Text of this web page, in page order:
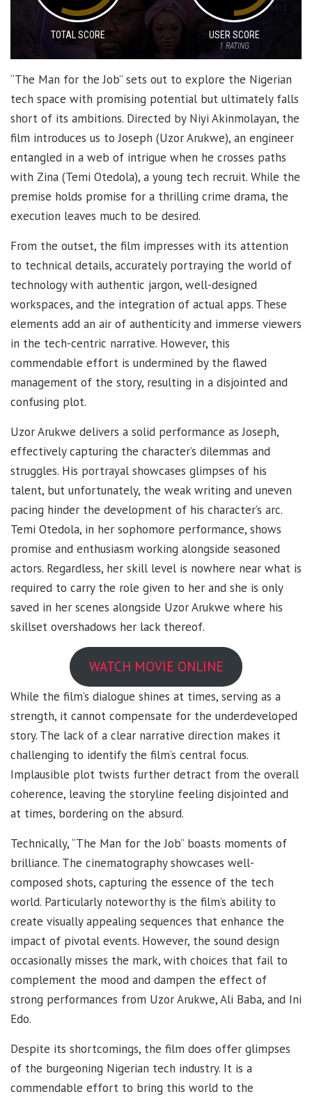
TOTAL SCORE USER SCORE
1 RATING
“The Man for the Job” sets out to explore the Nigerian
tech space with promising potential but ultimately falls
short of its ambitions. Directed by Niyi Akinmolayan, the
film introduces us to Joseph (Uzor Arukwe), an engineer
entangled in a web of intrigue when he crosses paths
with Zina (Temi Otedola), a young tech recruit. While the
premise holds promise for a thrilling crime drama, the
execution leaves much to be desired.
From the outset, the film impresses with its attention
to technical details, accurately portraying the world of
technology with authentic jargon, well-designed
workspaces, and the integration of actual apps. These
elements add an air of authenticity and immerse viewers
in the tech-centric narrative. However, this
commendable effort is undermined by the flawed
management of the story, resulting in a disjointed and
confusing plot.
Uzor Arukwe delivers a solid performance as Joseph,
effectively capturing the character’s dilemmas and
struggles. His portrayal showcases glimpses of his
talent, but unfortunately, the weak writing and uneven
pacing hinder the development of his character’s arc.
Temi Otedola, in her sophomore performance, shows
promise and enthusiasm working alongside seasoned
actors. Regardless, her skill level is nowhere near what is
required to carry the role given to her and she is only
saved in her scenes alongside Uzor Arukwe where his
skillset overshadows her lack thereof.
WATCH MOVIE ONLINE
While the film’s dialogue shines at times, serving as a
strength, it cannot compensate for the underdeveloped
story. The lack of a clear narrative direction makes it
challenging to identify the film’s central focus.
Implausible plot twists further detract from the overall
coherence, leaving the storyline feeling disjointed and
at times, bordering on the absurd.
Technically, “The Man for the Job” boasts moments of
brilliance. The cinematography showcases well-
composed shots, capturing the essence of the tech
world. Particularly noteworthy is the film’s ability to
create visually appealing sequences that enhance the
impact of pivotal events. However, the sound design
occasionally misses the mark, with choices that fail to
complement the mood and dampen the effect of
strong performances from Uzor Arukwe, Ali Baba, and Ini
Edo.
Despite its shortcomings, the film does offer glimpses
of the burgeoning Nigerian tech industry. It is a
commendable effort to bring this world to the